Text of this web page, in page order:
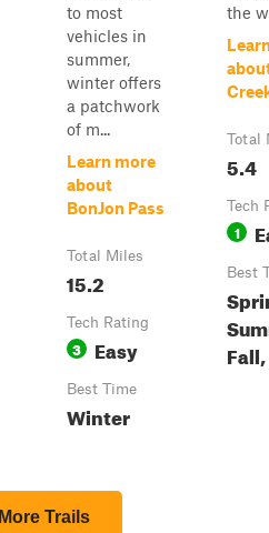
to most
vehicles in
summer,
winter offers
a patchwork
of m...
Learn more
about
BonJon Pass
Total Miles
15.2
Tech Rating
3 Easy
Best Time
Winter
the
Total
5.4
Tech
1
Best
Trails